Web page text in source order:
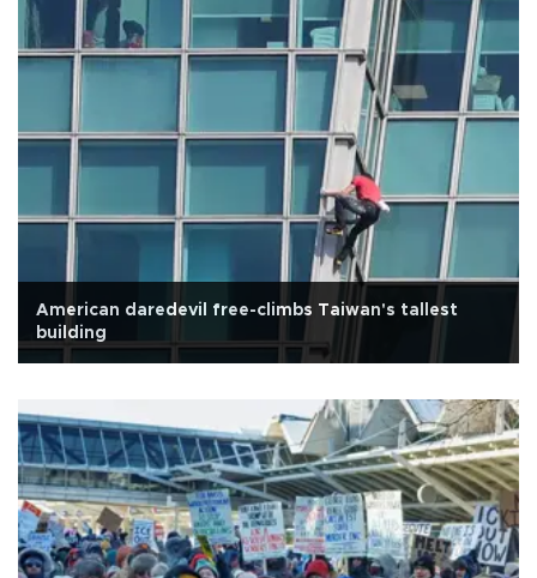
American daredevil free-climbs Taiwan's tallest
building